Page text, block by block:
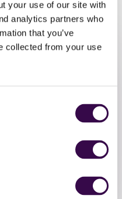
your use of our site with
analytics partners who
that you’ve
collected from your use
NYO Open event